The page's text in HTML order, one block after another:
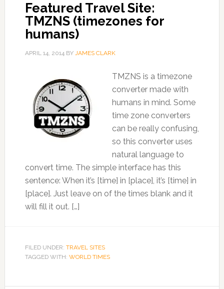
Featured Travel Site:
TMZNS (timezones for
humans)
APRIL 14, 2014BY JAMES CLARK
TMZNS is a timezone
converter made with
humans in mind. Some
time zone converters
can be really confusing,
so this converter uses
natural language to
convert time. The simple interface has this
sentence: When it’s [time] in [place], it’s [time] in
[place]. Just leave on of the times blank and it
will fill it out. […]
FILED UNDER: TRAVEL SITES
TAGGED WITH: WORLD TIMES